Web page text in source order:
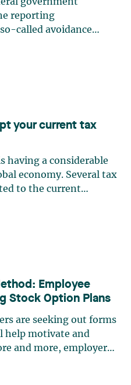
reporting
called avoidance
The new rules will
Revenue Agency
your current tax
having a considerable
economy. Several tax
to the current
individuals helps to
upon death, (ii)
Employee
Stock Option Plans
are seeking out forms
help motivate and
and more, employers
to reach this